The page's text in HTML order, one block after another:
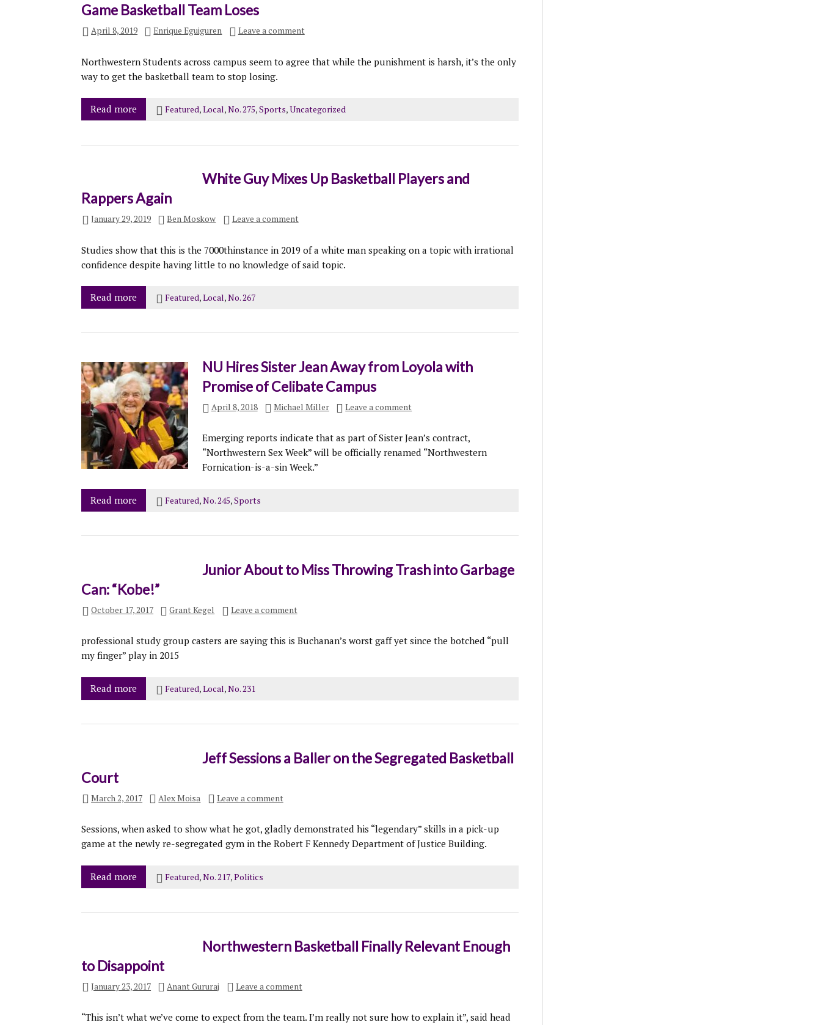
Game Basketball Team Loses
April 8, 2019 Enrique Eguiguren Leave a comment
Northwestern Students across campus seem to agree that while the punishment is harsh, it’s the only
way to get the basketball team to stop losing.
Read more Featured,Local,No. 275,Sports,Uncategorized
White Guy Mixes Up Basketball Players and
Rappers Again
January 29, 2019 Ben Moskow Leave a comment
Studies show that this is the 7000thinstance in 2019 of a white man speaking on a topic with irrational
confidence despite having little to no knowledge of said topic.
Read more Featured,Local,No. 267
NU Hires Sister Jean Away from Loyola with
Promise of Celibate Campus
April 8, 2018 Michael Miller Leave a comment
Emerging reports indicate that as part of Sister Jean’s contract,
“Northwestern Sex Week” will be officially renamed “Northwestern
Fornication-is-a-sin Week.”
Read more Featured,No. 245,Sports
Junior About to Miss Throwing Trash into Garbage
Can: “Kobe!”
October 17, 2017 Grant Kegel Leave a comment
professional study group casters are saying this is Buchanan’s worst gaff yet since the botched “pull
my finger” play in 2015
Read more Featured,Local,No. 231
Jeff Sessions a Baller on the Segregated Basketball
Court
March 2, 2017 Alex Moisa Leave a comment
Sessions, when asked to show what he got, gladly demonstrated his “legendary” skills in a pick-up
game at the newly re-segregated gym in the Robert F Kennedy Department of Justice Building.
Read more Featured,No. 217,Politics
Northwestern Basketball Finally Relevant Enough
to Disappoint
January 23, 2017 Anant Gururaj Leave a comment
“This isn’t what we’ve come to expect from the team. I’m really not sure how to explain it”, said head